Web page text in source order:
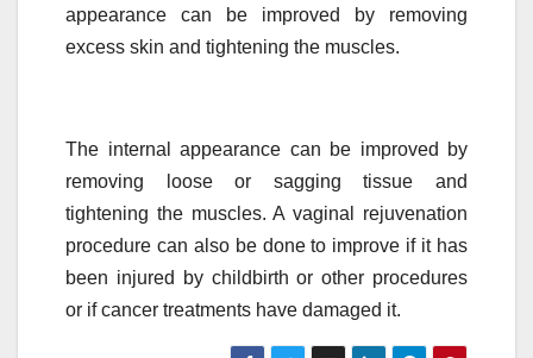
appearance can be improved by removing
excess skin and tightening the muscles.
The internal appearance can be improved by
removing loose or sagging tissue and
tightening the muscles. A vaginal rejuvenation
procedure can also be done to improve if it has
been injured by childbirth or other procedures
or if cancer treatments have damaged it.